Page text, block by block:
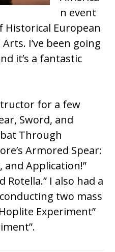
n event
European
I’ve been going
it’s a fantastic
for a few
Sword, and
Through
Armored Spear:
and Application!”
Rotella.” I also had a
two mass
Experiment”